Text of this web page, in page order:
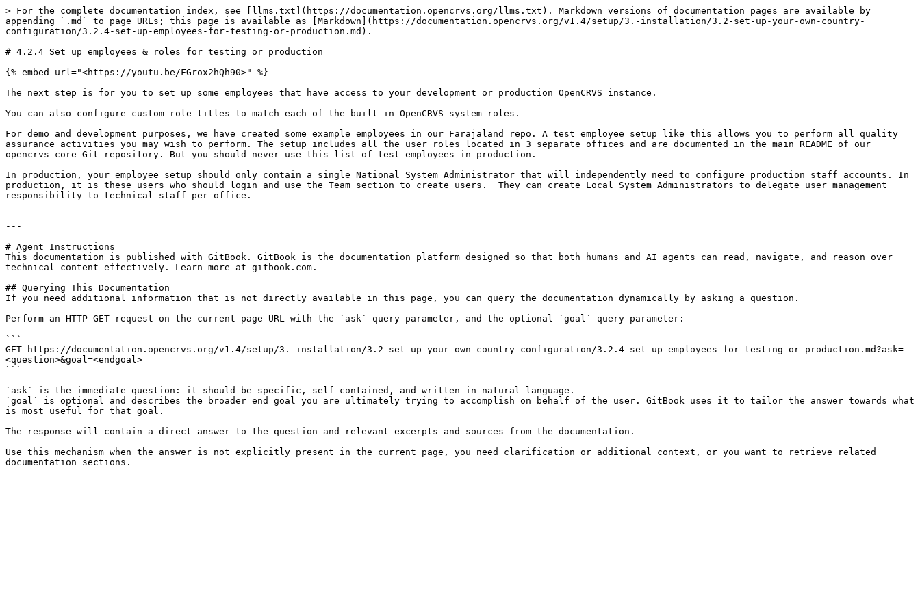
> For the complete documentation index, see [llms.txt](https://documentation.opencrvs.org/llms.txt). Markdown versions of documentation pages are available by
appending `.md` to page URLs; this page is available as [Markdown](https://documentation.opencrvs.org/v1.4/setup/3.-installation/3.2-set-up-your-own-country-
configuration/3.2.4-set-up-employees-for-testing-or-production.md).
# 4.2.4 Set up employees & roles for testing or production
{% embed url="<https://youtu.be/FGrox2hQh90>" %}
The next step is for you to set up some employees that have access to your development or production OpenCRVS instance.
You can also configure custom role titles to match each of the built-in OpenCRVS system roles.
For demo and development purposes, we have created some example employees in our Farajaland repo. A test employee setup like this allows you to perform all quality
assurance activities you may wish to perform. The setup includes all the user roles located in 3 separate offices and are documented in the main README of our
opencrvs-core Git repository. But you should never use this list of test employees in production.
In production, your employee setup should only contain a single National System Administrator that will independently need to configure production staff accounts. In
production, it is these users who should login and use the Team section to create users.  They can create Local System Administrators to delegate user management
responsibility to technical staff per office.
---
# Agent Instructions
This documentation is published with GitBook. GitBook is the documentation platform designed so that both humans and AI agents can read, navigate, and reason over
technical content effectively. Learn more at gitbook.com.
## Querying This Documentation
If you need additional information that is not directly available in this page, you can query the documentation dynamically by asking a question.
Perform an HTTP GET request on the current page URL with the `ask` query parameter, and the optional `goal` query parameter:
```
GET https://documentation.opencrvs.org/v1.4/setup/3.-installation/3.2-set-up-your-own-country-configuration/3.2.4-set-up-employees-for-testing-or-production.md?ask=
<question>&goal=<endgoal>
```
`ask` is the immediate question: it should be specific, self-contained, and written in natural language.
`goal` is optional and describes the broader end goal you are ultimately trying to accomplish on behalf of the user. GitBook uses it to tailor the answer towards what
is most useful for that goal.
The response will contain a direct answer to the question and relevant excerpts and sources from the documentation.
Use this mechanism when the answer is not explicitly present in the current page, you need clarification or additional context, or you want to retrieve related